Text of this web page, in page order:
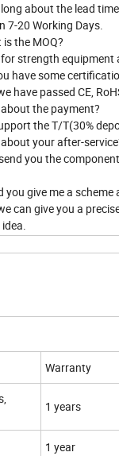
about the lead
7-20 Working Days.
is the MOQ?
strength equipment
have some
have passed CE,
the payment?
the T/T(30%
your after-
you the
you give me a
can give you a
Warranty
1 years
1 year